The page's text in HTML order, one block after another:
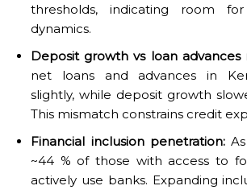
thresholds, indicating room
dynamics.
Deposit growth vs loan advances
net loans and advances in
slightly, while deposit growth
This mismatch constrains credit
Financial inclusion penetration:As
~44 % of those with access to
actively use banks. Expanding